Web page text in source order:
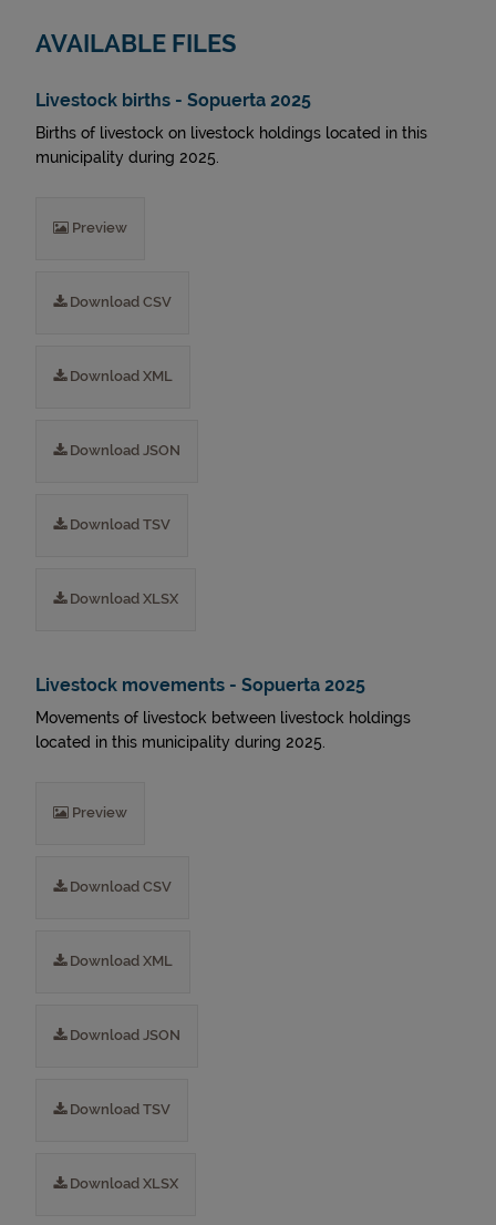
AVAILABLE FILES
Livestock births - Sopuerta 2025
Births of livestock on livestock holdings located in this
municipality during 2025.
Preview
Download CSV
Download XML
Download JSON
Download TSV
Download XLSX
Livestock movements - Sopuerta 2025
Movements of livestock between livestock holdings
located in this municipality during 2025.
Preview
Download CSV
Download XML
Download JSON
Download TSV
Download XLSX